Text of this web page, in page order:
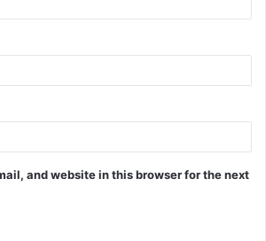
and website in this browser for the next